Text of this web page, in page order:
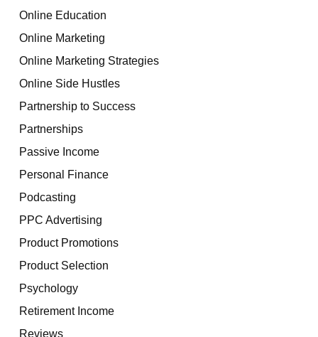
Online Education
Online Marketing
Online Marketing Strategies
Online Side Hustles
Partnership to Success
Partnerships
Passive Income
Personal Finance
Podcasting
PPC Advertising
Product Promotions
Product Selection
Psychology
Retirement Income
Reviews